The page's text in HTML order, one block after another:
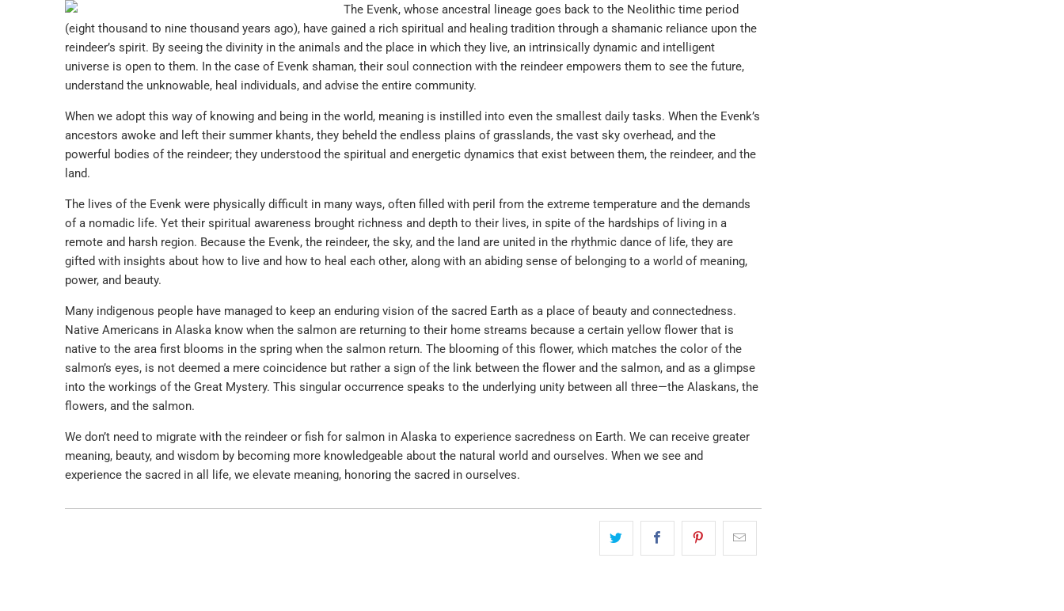
The Evenk, whose ancestral lineage goes back to the Neolithic time period
(eight thousand to nine thousand years ago), have gained a rich spiritual and healing tradition through a shamanic reliance upon the
reindeer’s spirit. By seeing the divinity in the animals and the place in which they live, an intrinsically dynamic and intelligent
universe is open to them. In the case of Evenk shaman, their soul connection with the reindeer empowers them to see the future,
understand the unknowable, heal individuals, and advise the entire community.
When we adopt this way of knowing and being in the world, meaning is instilled into even the smallest daily tasks. When the Evenk’s
ancestors awoke and left their summer khants, they beheld the endless plains of grasslands, the vast sky overhead, and the
powerful bodies of the reindeer; they understood the spiritual and energetic dynamics that exist between them, the reindeer, and the
land.
The lives of the Evenk were physically difficult in many ways, often filled with peril from the extreme temperature and the demands
of a nomadic life. Yet their spiritual awareness brought richness and depth to their lives, in spite of the hardships of living in a
remote and harsh region. Because the Evenk, the reindeer, the sky, and the land are united in the rhythmic dance of life, they are
gifted with insights about how to live and how to heal each other, along with an abiding sense of belonging to a world of meaning,
power, and beauty.
Many indigenous people have managed to keep an enduring vision of the sacred Earth as a place of beauty and connectedness.
Native Americans in Alaska know when the salmon are returning to their home streams because a certain yellow flower that is
native to the area first blooms in the spring when the salmon return. The blooming of this flower, which matches the color of the
salmon’s eyes, is not deemed a mere coincidence but rather a sign of the link between the flower and the salmon, and as a glimpse
into the workings of the Great Mystery. This singular occurrence speaks to the underlying unity between all three—the Alaskans, the
flowers, and the salmon.
We don’t need to migrate with the reindeer or fish for salmon in Alaska to experience sacredness on Earth. We can receive greater
meaning, beauty, and wisdom by becoming more knowledgeable about the natural world and ourselves. When we see and
experience the sacred in all life, we elevate meaning, honoring the sacred in ourselves.